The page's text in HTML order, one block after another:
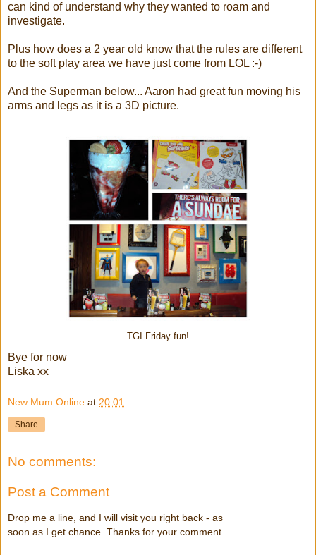
can kind of understand why they wanted to roam and
investigate.
Plus how does a 2 year old know that the rules are different
to the soft play area we have just come from LOL :-)
And the Superman below... Aaron had great fun moving his
arms and legs as it is a 3D picture.
TGI Friday fun!
Bye for now
Liska xx
New Mum Online at 20:01
Share
No comments:
Post a Comment
Drop me a line, and I will visit you right back - as
soon as I get chance. Thanks for your comment.